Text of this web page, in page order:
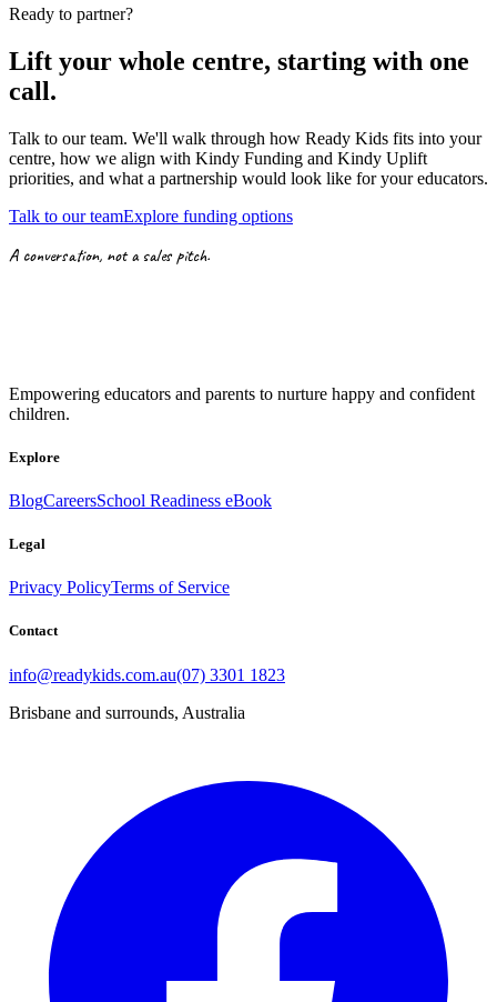
Ready to partner?
Lift your whole centre, starting with one
call.
Talk to our team. We'll walk through how Ready Kids fits into your
centre, how we align with Kindy Funding and Kindy Uplift
priorities, and what a partnership would look like for your educators.
Talk to our teamExplore funding options
A conversation, not a sales pitch.
Empowering educators and parents to nurture happy and confident
children.
Explore
BlogCareersSchool Readiness eBook
Legal
Privacy PolicyTerms of Service
Contact
info@readykids.com.au(07) 3301 1823
Brisbane and surrounds, Australia